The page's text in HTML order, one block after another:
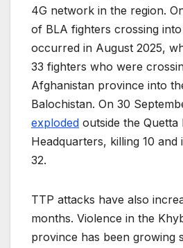
4G network in the region.
of BLA fighters crossing
occurred in August 2025,
33 fighters who were
Afghanistan province into
Balochistan. On 30
exploded outside the Quetta
Headquarters, killing 10
32.
TTP attacks have also
months. Violence in the
province has been growing